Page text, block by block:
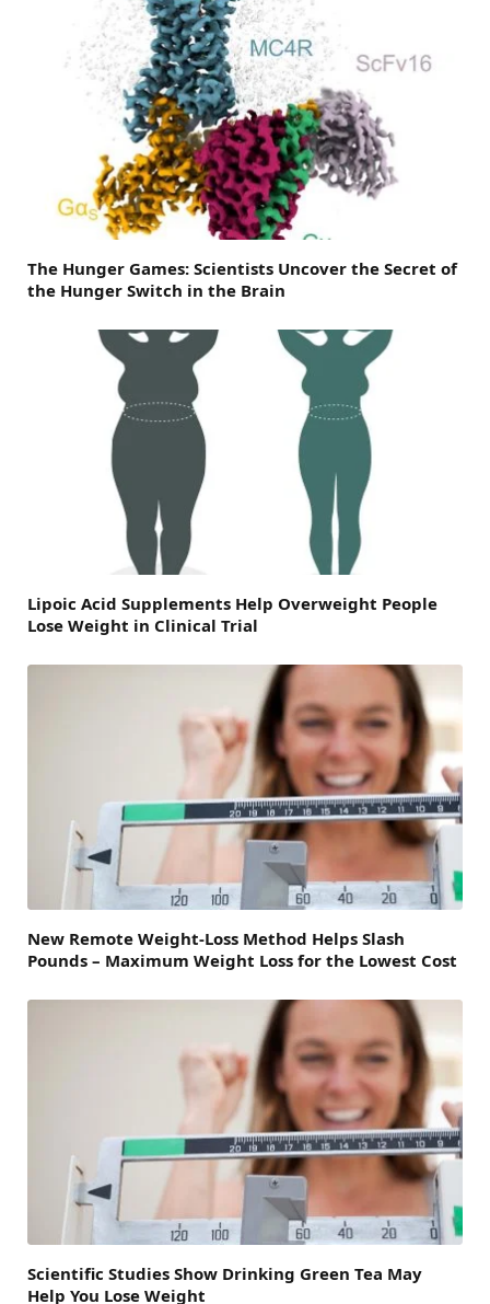
The Hunger Games: Scientists Uncover the Secret of
the Hunger Switch in the Brain
Lipoic Acid Supplements Help Overweight People
Lose Weight in Clinical Trial
New Remote Weight-Loss Method Helps Slash
Pounds – Maximum Weight Loss for the Lowest Cost
Scientific Studies Show Drinking Green Tea May
Help You Lose Weight